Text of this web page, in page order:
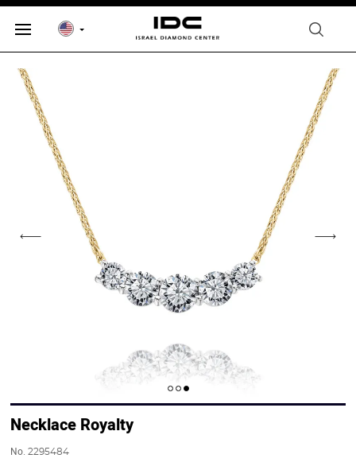
Necklace Royalty
No.2295484